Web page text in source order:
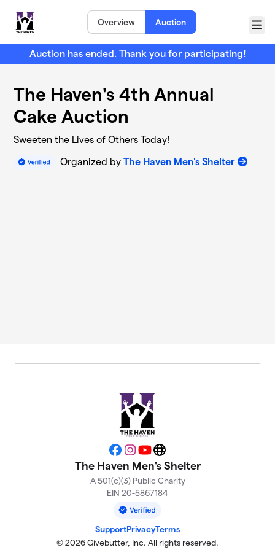
Overview Auction
Menu
Auction has ended. Thank you for participating!
The Haven's 4th Annual
Cake Auction
Sweeten the Lives of Others Today!
Organized by The Haven Men's Shelter
Facebook
Instagram
YouTubeWebsite
The Haven Men's Shelter
A 501(c)(3) Public Charity
EIN 20-5867184
SupportPrivacyTerms
© 2026 Givebutter, Inc. All rights reserved.